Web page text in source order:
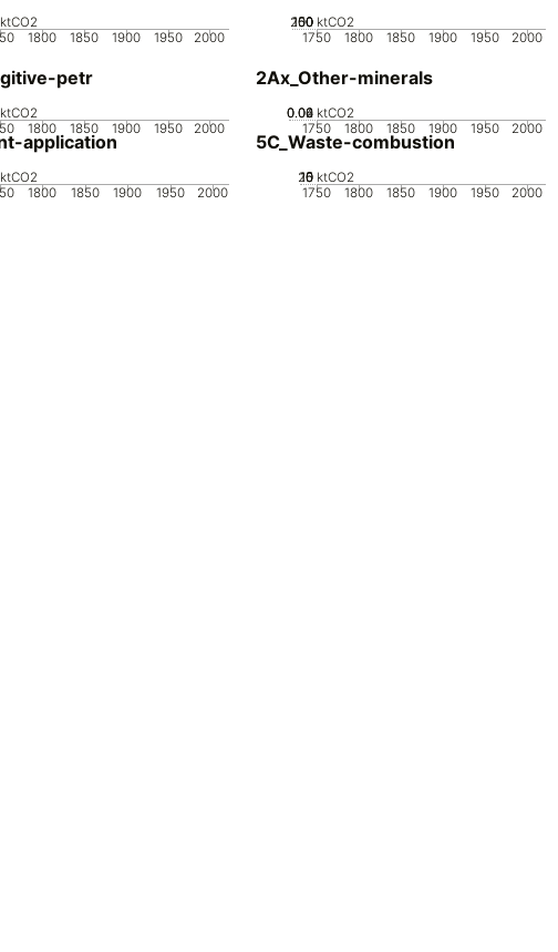
1800 1850 1900 1950 2000
ktCO2
1750 1800 1850 1900 1950 2000
0
50
100
150
200 ktCO2
petr
1800 1850 1900 1950 2000
ktCO2
2Ax_Other-minerals
1750 1800 1850 1900 1950 2000
0
0.02
0.04
0.06 ktCO2
application
1800 1850 1900 1950 2000
ktCO2
5C_Waste-combustion
1750 1800 1850 1900 1950 2000
0
5
10
15
20 ktCO2